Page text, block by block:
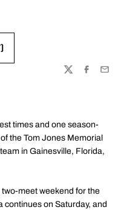
TWITTER
times and one season-
the Tom Jones Memorial
in Gainesville, Florida,
meet weekend for the
continues on Saturday, and